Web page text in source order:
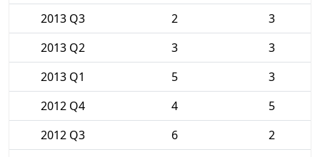
2013 Q3
2
3
2013 Q2
3
3
2013 Q1
5
3
2012 Q4
4
5
2012 Q3
6
2